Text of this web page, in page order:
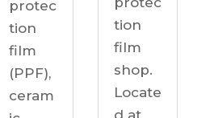
protec
tion
film
(PPF),
ceram
tion
film
shop.
Locate
d at